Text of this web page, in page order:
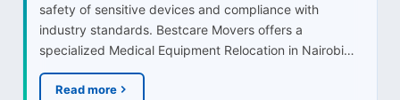
safety of sensitive devices and compliance with
industry standards. Bestcare Movers offers a
specialized Medical Equipment Relocation in Nairobi…
Read more